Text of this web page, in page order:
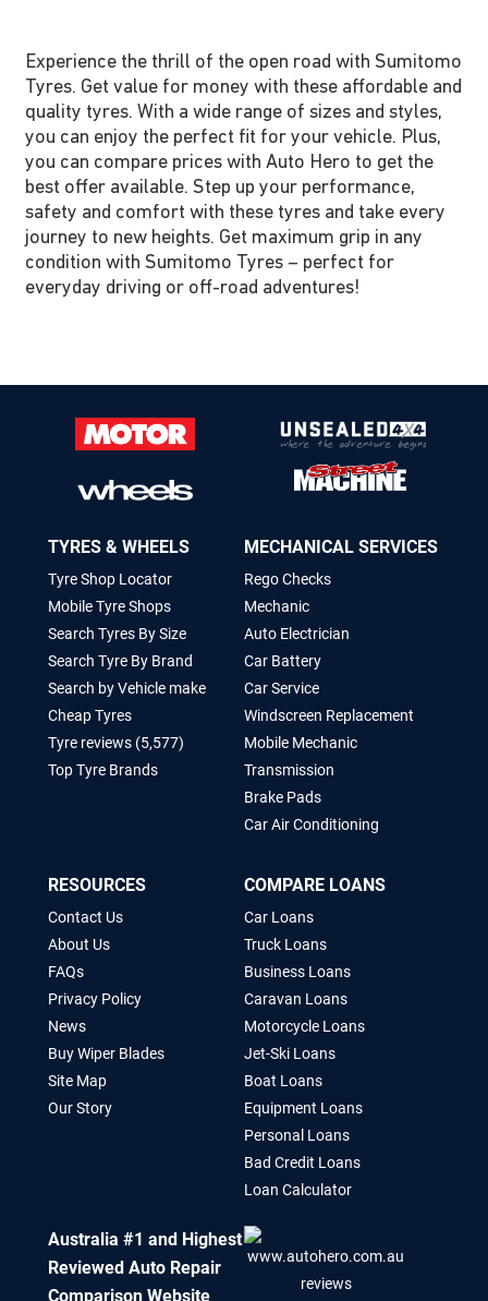
Experience the thrill of the open road with Sumitomo
Tyres. Get value for money with these affordable and
quality tyres. With a wide range of sizes and styles,
you can enjoy the perfect fit for your vehicle. Plus,
you can compare prices with Auto Hero to get the
best offer available. Step up your performance,
safety and comfort with these tyres and take every
journey to new heights. Get maximum grip in any
condition with Sumitomo Tyres – perfect for
everyday driving or off-road adventures!
TYRES & WHEELS
Tyre Shop Locator
Mobile Tyre Shops
Search Tyres By Size
Search Tyre By Brand
Search by Vehicle make
Cheap Tyres
Tyre reviews (5,577)
Top Tyre Brands
MECHANICAL SERVICES
Rego Checks
Mechanic
Auto Electrician
Car Battery
Car Service
Windscreen Replacement
Mobile Mechanic
Transmission
Brake Pads
Car Air Conditioning
RESOURCES
Contact Us
About Us
FAQs
Privacy Policy
News
Buy Wiper Blades
Site Map
Our Story
COMPARE LOANS
Car Loans
Truck Loans
Business Loans
Caravan Loans
Motorcycle Loans
Jet-Ski Loans
Boat Loans
Equipment Loans
Personal Loans
Bad Credit Loans
Loan Calculator
Australia #1 and Highest
Reviewed Auto Repair
Comparison Website